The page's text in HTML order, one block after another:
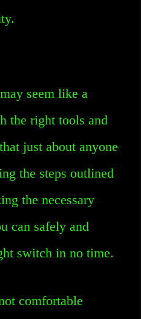
seem like a
the right tools and
just about anyone
the steps outlined
the necessary
can safely and
switch in no time.
comfortable